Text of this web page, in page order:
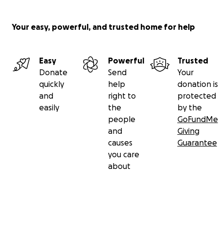
Your easy, powerful, and trusted home for help
Easy
Donate
quickly
and
easily
Powerful
Send
help
right to
the
people
and
causes
you care
about
Trusted
Your
donation is
protected
by the
GoFundMe
Giving
Guarantee